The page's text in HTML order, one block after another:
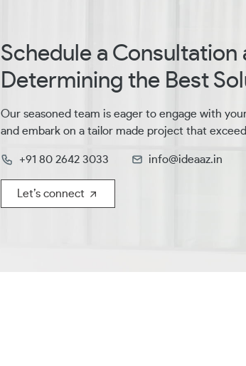
Schedule a Consultation
Determining the Best
Our seasoned team is eager to engage with
and embark on a tailor made project that
+91 80 2642 3033 info@ideaaz.in
Let’s connect